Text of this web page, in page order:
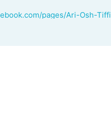
pages/Ari-Osh-